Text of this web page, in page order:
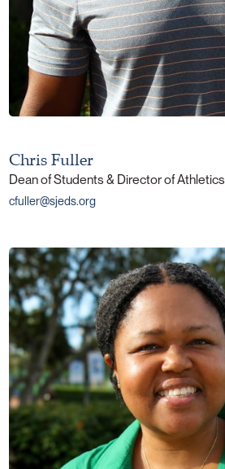
Chris Fuller
Dean of Students & Director of Athletics
cfuller@sjeds.org